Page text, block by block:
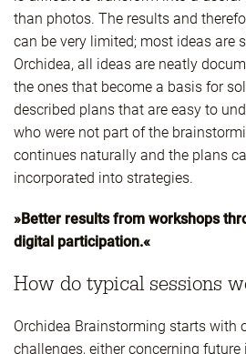
than photos. The results and
can be very limited; most ideas are
Orchidea, all ideas are neatly
the ones that become a basis for
described plans that are easy to
who were not part of the
continues naturally and the plans
incorporated into strategies.
»Better results from workshops
digital participation.«
How do typical sessions
Orchidea Brainstorming starts with
challenges, either concerning future